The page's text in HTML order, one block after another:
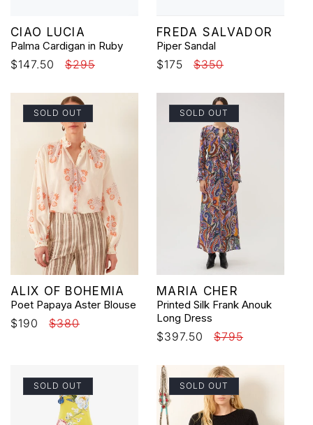
Vendor:
CIAO LUCIA
Palma Cardigan in Ruby
Sale
$147.50
Regular
$295
Vendor:
FREDA SALVADOR
Piper Sandal
Sale
$175
Regular
$350
SOLD OUT
Vendor:
ALIX OF BOHEMIA
Poet Papaya Aster Blouse
Sale
$190
Regular
$380
SOLD OUT
Vendor:
MARIA CHER
Printed Silk Frank Anouk
Long Dress
Sale
$397.50
Regular
$795
SOLD OUT SOLD OUT